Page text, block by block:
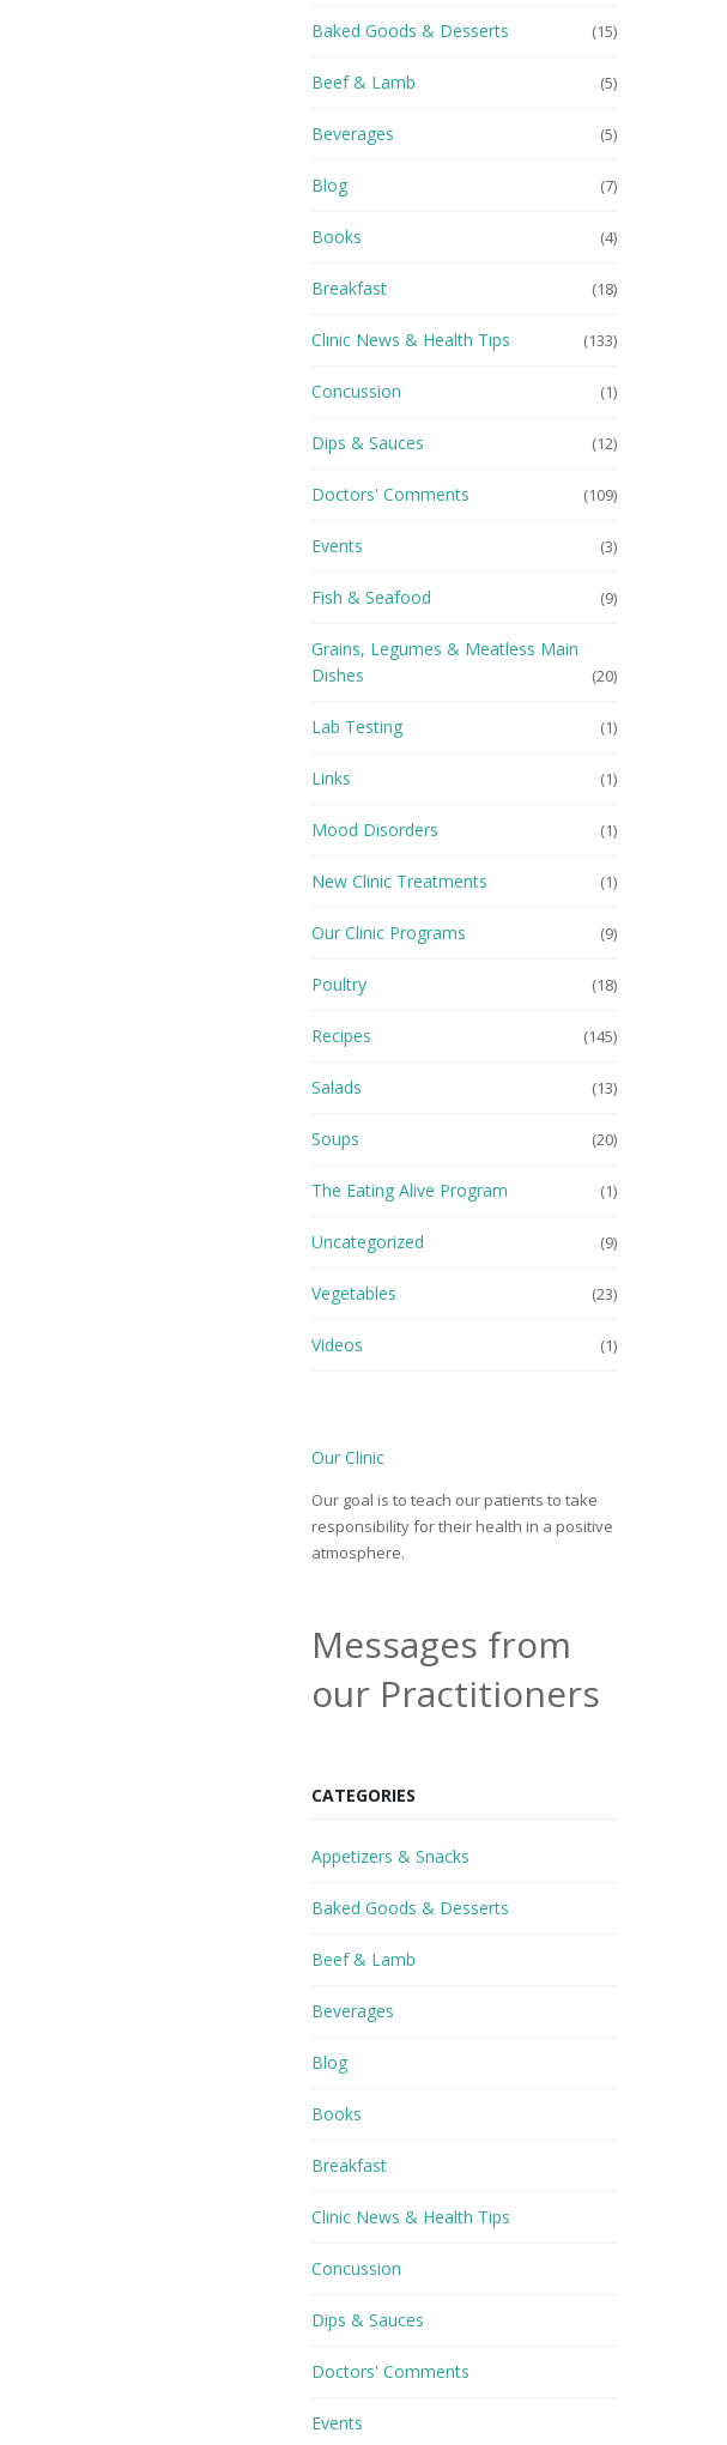
Baked Goods & Desserts (15)
Beef & Lamb (5)
Beverages (5)
Blog (7)
Books (4)
Breakfast (18)
Clinic News & Health Tips (133)
Concussion (1)
Dips & Sauces (12)
Doctors' Comments (109)
Events (3)
Fish & Seafood (9)
Grains, Legumes & Meatless Main
Dishes
(20)
Lab Testing (1)
Links (1)
Mood Disorders (1)
New Clinic Treatments (1)
Our Clinic Programs (9)
Poultry (18)
Recipes (145)
Salads (13)
Soups (20)
The Eating Alive Program (1)
Uncategorized (9)
Vegetables (23)
Videos (1)
Our Clinic
Our goal is to teach our patients to take
responsibility for their health in a positive
atmosphere.
Messages from
our Practitioners
CATEGORIES
Appetizers & Snacks
Baked Goods & Desserts
Beef & Lamb
Beverages
Blog
Books
Breakfast
Clinic News & Health Tips
Concussion
Dips & Sauces
Doctors' Comments
Events